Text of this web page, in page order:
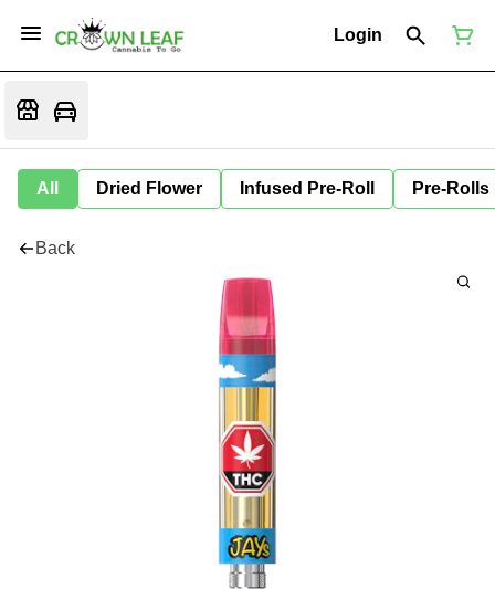
Login
All Dried Flower Infused Pre-Roll Pre-Rolls
Back